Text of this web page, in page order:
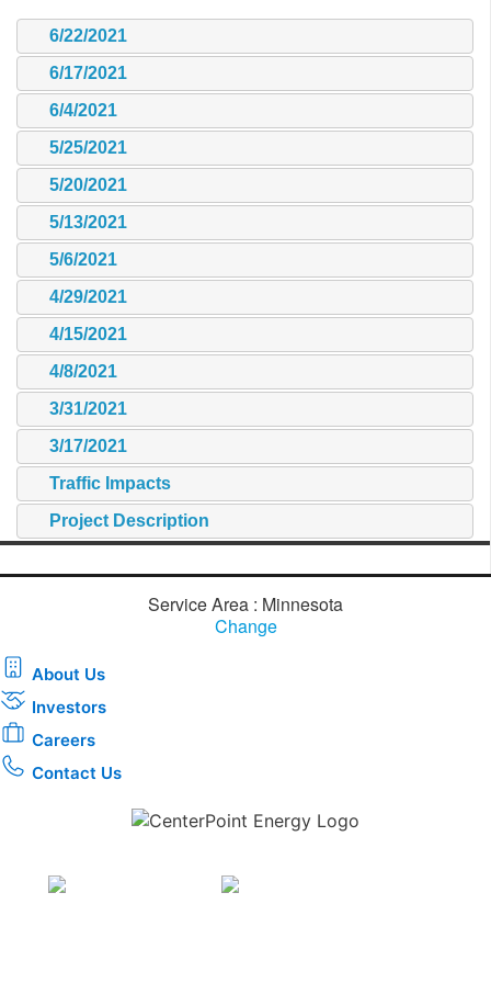
6/22/2021
6/17/2021
6/4/2021
5/25/2021
5/20/2021
5/13/2021
5/6/2021
4/29/2021
4/15/2021
4/8/2021
3/31/2021
3/17/2021
Traffic Impacts
Project Description
Service Area : Minnesota
Change
About Us
Investors
Careers
Contact Us